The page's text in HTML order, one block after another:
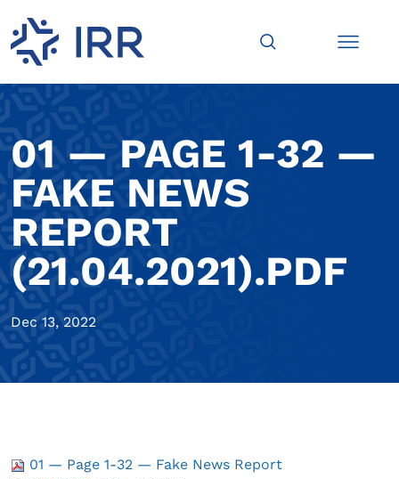
01 — PAGE 1-32 —
FAKE NEWS
REPORT
(21.04.2021).PDF
Dec 13, 2022
01 — Page 1-32 — Fake News Report